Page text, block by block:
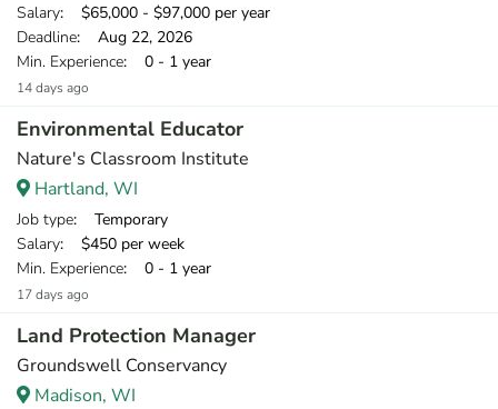
Salary: $65,000 - $97,000 per year
Deadline: Aug 22, 2026
Min. Experience: 0 - 1 year
14 days ago
Environmental Educator
Nature's Classroom Institute
Hartland, WI
Job type: Temporary
Salary: $450 per week
Min. Experience: 0 - 1 year
17 days ago
Land Protection Manager
Groundswell Conservancy
Madison, WI